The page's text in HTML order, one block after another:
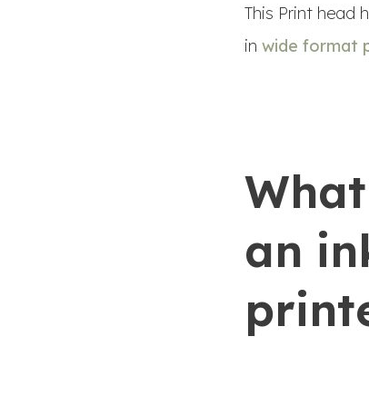
This Print head
in wide format
an